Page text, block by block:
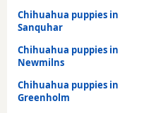
Chihuahua puppies in
Sanquhar
Chihuahua puppies in
Newmilns
Chihuahua puppies in
Greenholm